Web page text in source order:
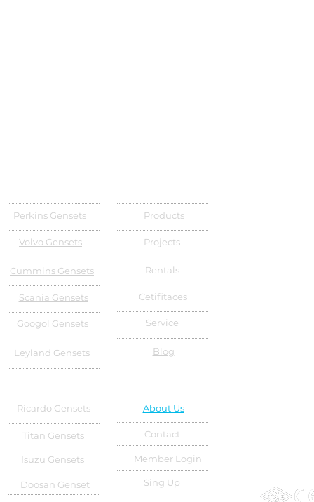
Perkins Gensets
Volvo Gensets
Cummins Gensets
Scania Gensets
Googol Gensets
Leyland Gensets
Products
Projects
Rentals
Cetifitaces
Service
Blog
Ricardo Gensets
Titan Gensets
Isuzu Gensets
Doosan Genset
About Us
Contact
Member Login
Sing Up